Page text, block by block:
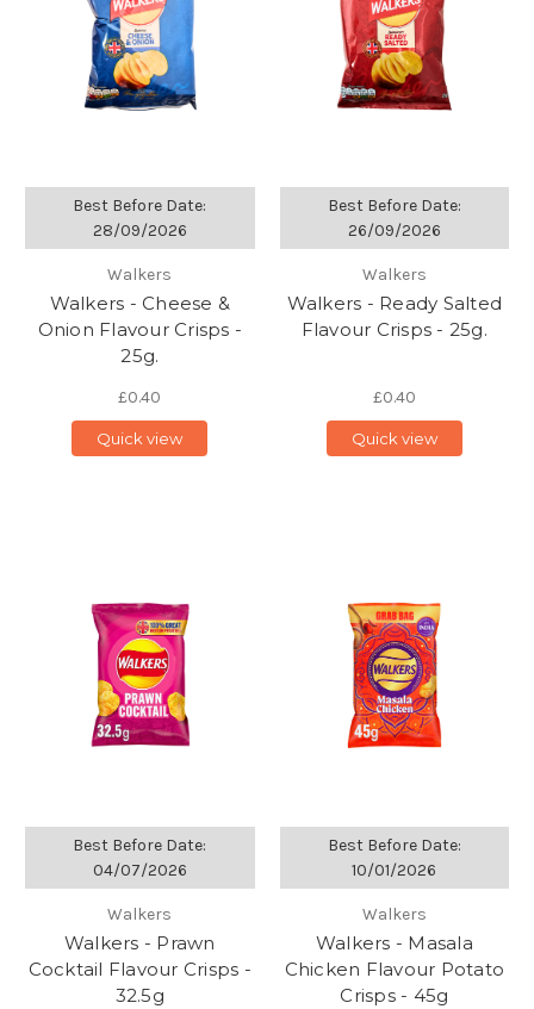
Best Before Date:
28/09/2026
Walkers
Walkers - Cheese &
Onion Flavour Crisps -
25g.
£0.40
Quick view
Best Before Date:
26/09/2026
Walkers
Walkers - Ready Salted
Flavour Crisps - 25g.
£0.40
Quick view
Best Before Date:
04/07/2026
Walkers
Walkers - Prawn
Cocktail Flavour Crisps -
32.5g
Best Before Date:
10/01/2026
Walkers
Walkers - Masala
Chicken Flavour Potato
Crisps - 45g